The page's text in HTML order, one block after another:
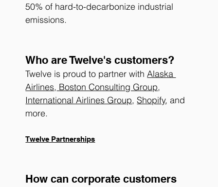
50% of hard-to-decarbonize industrial
emissions.
Who are Twelve's customers?
Twelve is proud to partner with Alaska
Airlines, Boston Consulting Group,
International Airlines Group, Shopify, and
more.
Twelve Partnerships
How can corporate customers